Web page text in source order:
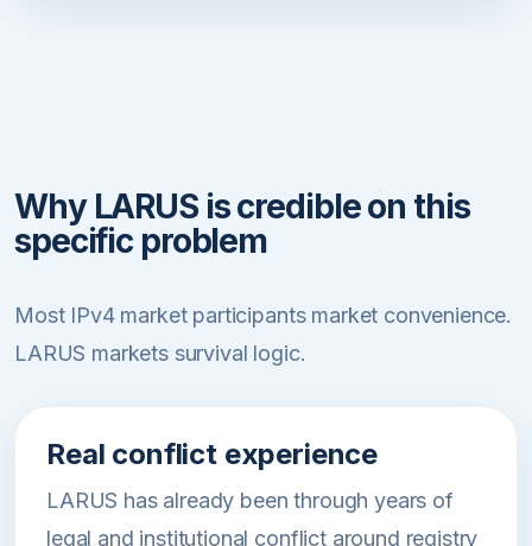
Why LARUS is credible on this
specific problem
Most IPv4 market participants market convenience.
LARUS markets survival logic.
Real conflict experience
LARUS has already been through years of
legal and institutional conflict around registry